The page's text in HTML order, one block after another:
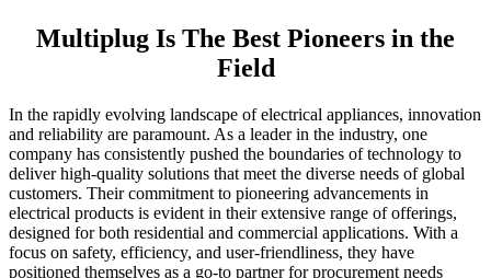
Multiplug Is The Best Pioneers in the
Field
In the rapidly evolving landscape of electrical appliances, innovation
and reliability are paramount. As a leader in the industry, one
company has consistently pushed the boundaries of technology to
deliver high-quality solutions that meet the diverse needs of global
customers. Their commitment to pioneering advancements in
electrical products is evident in their extensive range of offerings,
designed for both residential and commercial applications. With a
focus on safety, efficiency, and user-friendliness, they have
positioned themselves as a go-to partner for procurement needs